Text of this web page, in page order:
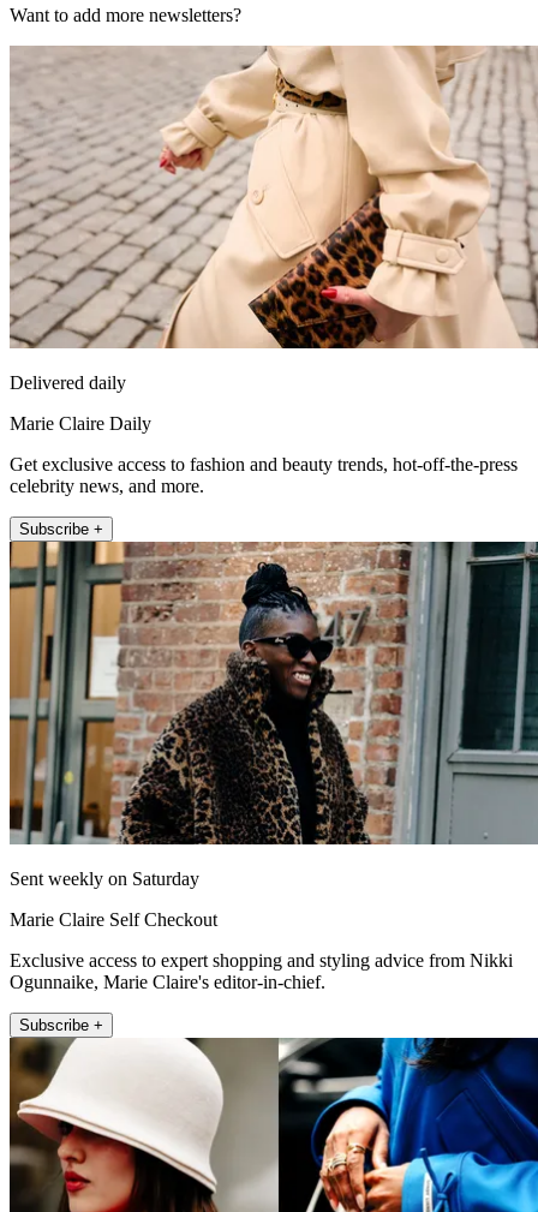
Want to add more newsletters?
Delivered daily
Marie Claire Daily
Get exclusive access to fashion and beauty trends, hot-off-the-press
celebrity news, and more.
Subscribe +
Sent weekly on Saturday
Marie Claire Self Checkout
Exclusive access to expert shopping and styling advice from Nikki
Ogunnaike, Marie Claire's editor-in-chief.
Subscribe +